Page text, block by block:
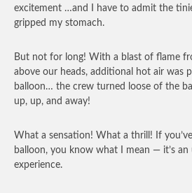
excitement …and I have to admit the
gripped my stomach.
But not for long! With a blast of flame
above our heads, additional hot air was
balloon… the crew turned loose of the
up, up, and away!
What a sensation! What a thrill! If
balloon, you know what I mean — it’s
experience.